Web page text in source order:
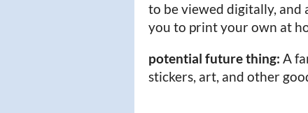
to be viewed digitally,
you to print your own at
potential future thing: A
stickers, art, and other